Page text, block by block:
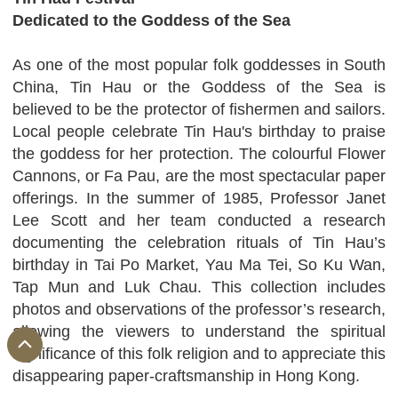
Dedicated to the Goddess of the Sea
As one of the most popular folk goddesses in South
China, Tin Hau or the Goddess of the Sea is
believed to be the protector of fishermen and sailors.
Local people celebrate Tin Hau's birthday to praise
the goddess for her protection. The colourful Flower
Cannons, or Fa Pau, are the most spectacular paper
offerings. In the summer of 1985, Professor Janet
Lee Scott and her team conducted a research
documenting the celebration rituals of Tin Hau’s
birthday in Tai Po Market, Yau Ma Tei, So Ku Wan,
Tap Mun and Luk Chau. This collection includes
photos and observations of the professor’s research,
allowing the viewers to understand the spiritual
significance of this folk religion and to appreciate this
disappearing paper-craftsmanship in Hong Kong.